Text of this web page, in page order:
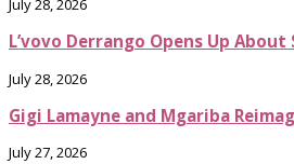
July 28, 2026
L’vovo Derrango Opens Up
July 28, 2026
Gigi Lamayne and Mgariba
July 27, 2026